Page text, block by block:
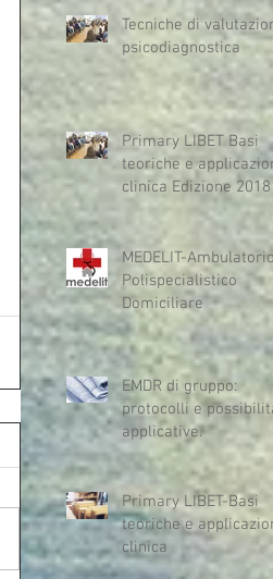
Tecniche di
psicodiagnostica
Primary LIBET Basi
teoriche e
clinica Edizione 2018
MEDELIT-
Polispecialistico
Domiciliare
EMDR di gruppo:
protocolli e
applicative.
Primary LIBET-Basi
teoriche e
clinica